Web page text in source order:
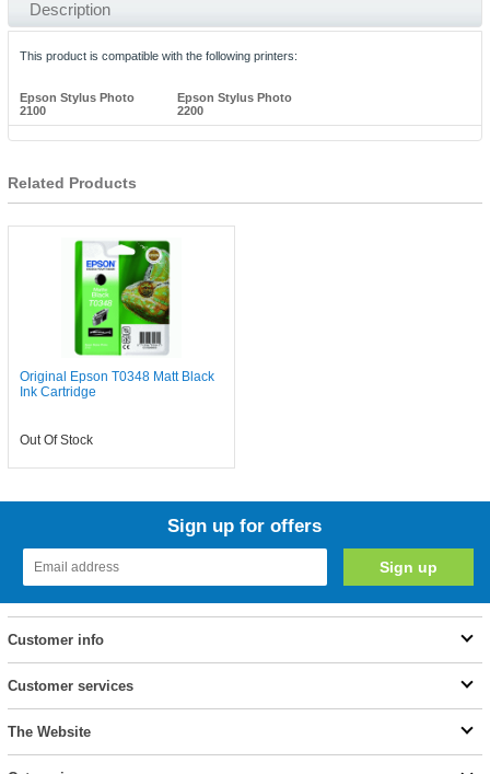
Description
This product is compatible with the following printers:
Epson Stylus Photo
2100
Epson Stylus Photo
2200
Related Products
Original Epson T0348 Matt Black
Ink Cartridge
Out Of Stock
Sign up for offers
Customer info
Customer services
The Website